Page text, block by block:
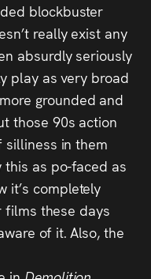
blockbuster
really exist any
absurdly seriously
play as very broad
grounded and
those 90s action
silliness in them
this as po-faced as
it’s completely
films these days
of it. Also, the